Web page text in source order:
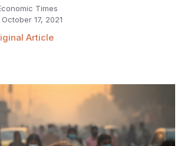
Times
17, 2021
Article